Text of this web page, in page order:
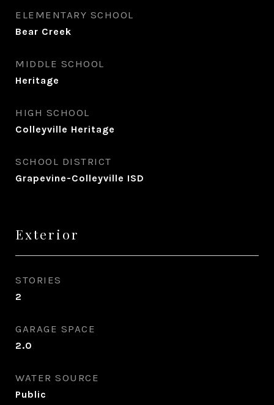
ELEMENTARY SCHOOL
Bear Creek
MIDDLE SCHOOL
Heritage
HIGH SCHOOL
Colleyville Heritage
SCHOOL DISTRICT
Grapevine-Colleyville ISD
Exterior
STORIES
2
GARAGE SPACE
2.0
WATER SOURCE
Public